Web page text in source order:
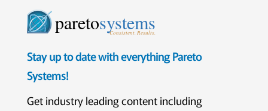
paretosystems
Consistent. Results.
Stay up to date with everything Pareto
Systems!
Get industry leading content including